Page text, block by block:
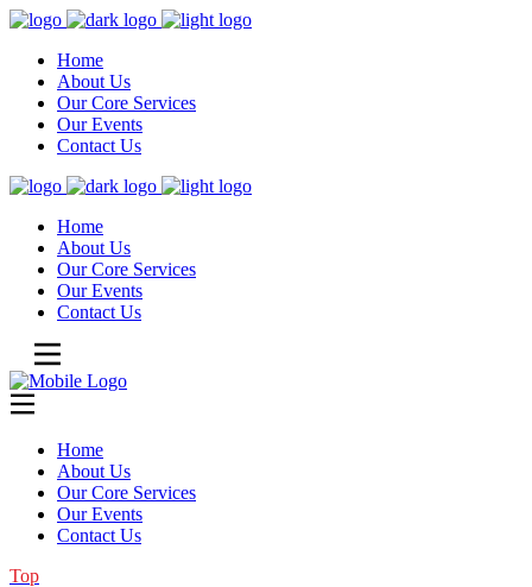
Home
About Us
Our Core Services
Our Events
Contact Us
Home
About Us
Our Core Services
Our Events
Contact Us
Home
About Us
Our Core Services
Our Events
Contact Us
Top